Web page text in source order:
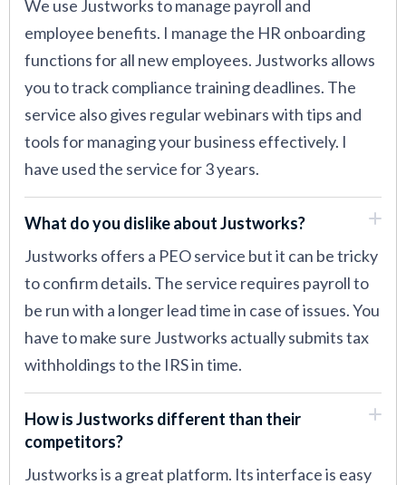
We use Justworks to manage payroll and
employee benefits. I manage the HR onboarding
functions for all new employees. Justworks allows
you to track compliance training deadlines. The
service also gives regular webinars with tips and
tools for managing your business effectively. I
have used the service for 3 years.
What do you dislike about Justworks?
Justworks offers a PEO service but it can be tricky
to confirm details. The service requires payroll to
be run with a longer lead time in case of issues. You
have to make sure Justworks actually submits tax
withholdings to the IRS in time.
How is Justworks different than their
competitors?
Justworks is a great platform. Its interface is easy